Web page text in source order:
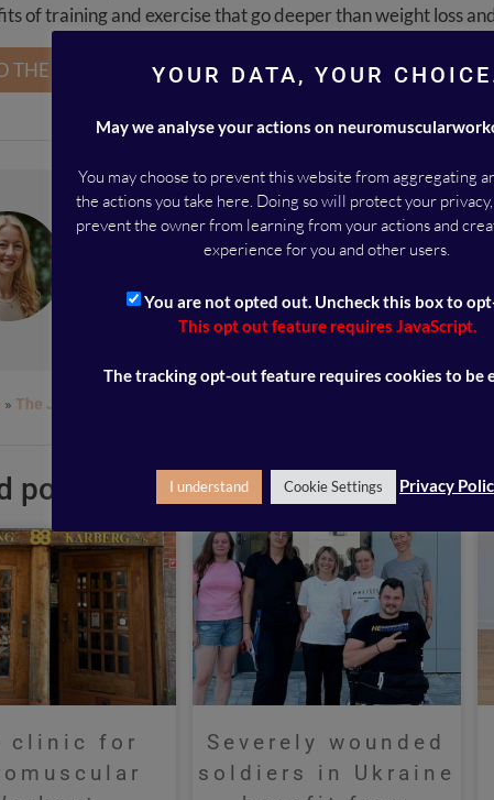
of training and exercise that go deeper than weight loss
THE PODCAST HERE >
MALOU DEICHMANN
Malou Deichmann is a Danish training specialist.
Neuromuscular Workout and operates a training
Denmark, where she works with private clients.
» The Journey – a neuromuscular workout blog Euroinvestor
posts
clinic for
Severely wounded
soldiers in Ukraine
YOUR DATA, YOUR
May we analyse your actions on
You may choose to prevent this website from aggregating
the actions you take here. Doing so will protect your
prevent the owner from learning from your actions and
experience for you and other users.
You are not opted out. Uncheck this box to
This opt out feature requires JavaScript.
The tracking opt-out feature requires cookies to be
I understand Cookie Settings Privacy